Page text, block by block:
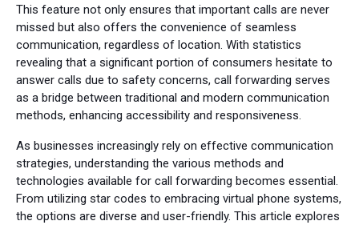
This feature not only ensures that important calls are never
missed but also offers the convenience of seamless
communication, regardless of location. With statistics
revealing that a significant portion of consumers hesitate to
answer calls due to safety concerns, call forwarding serves
as a bridge between traditional and modern communication
methods, enhancing accessibility and responsiveness.
As businesses increasingly rely on effective communication
strategies, understanding the various methods and
technologies available for call forwarding becomes essential.
From utilizing star codes to embracing virtual phone systems,
the options are diverse and user-friendly. This article explores